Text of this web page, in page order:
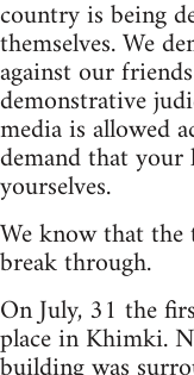
country is being
themselves. We
against our
demonstrative
media is allowed
demand that your
yourselves.
We know that
break through.
On July, 31 the
place in Khimki.